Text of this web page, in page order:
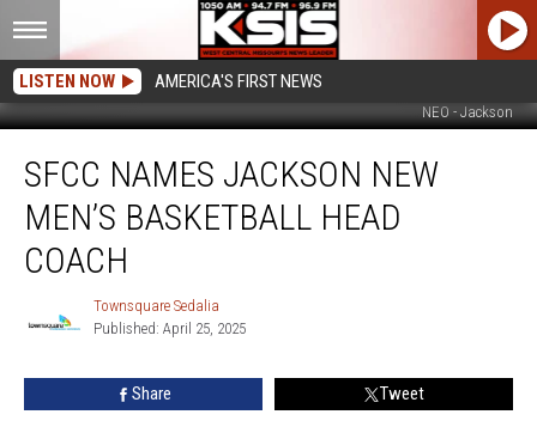
LISTEN NOW AMERICA'S FIRST NEWS
NEO - Jackson
Names
Jackson
New
Men’s
Basketball
Coach
SFCC NAMES JACKSON NEW
MEN’S BASKETBALL HEAD
COACH
Townsquare
Sedalia
Townsquare Sedalia
Published: April 25, 2025
Share Tweet